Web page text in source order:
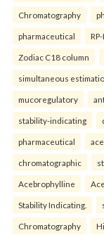
Chromatography
pharmaceutical
Zodiac C18 column
simultaneous
mucoregulatory
stability-indicating
pharmaceutical
chromatographic
Acebrophylline
Stability Indicating.
Chromatography